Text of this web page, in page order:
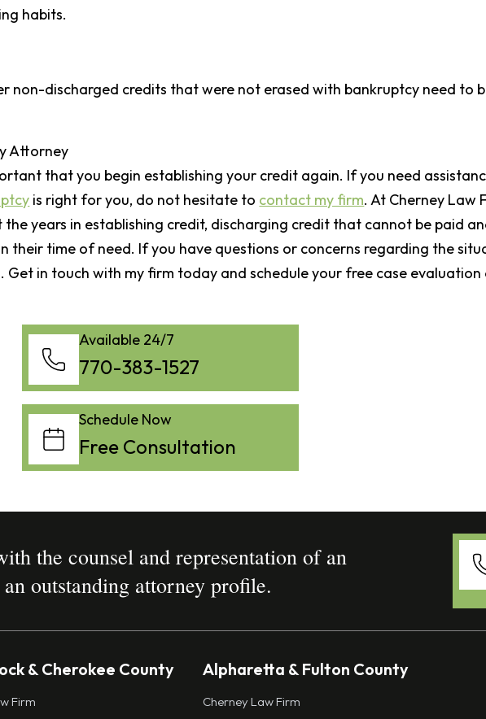
habits.
non-discharged credits that were not erased with bankruptcy need to
Attorney
that you begin establishing your credit again. If you need
is right for you, do not hesitate to contact my firm. At Cherney Law
years in establishing credit, discharging credit that cannot be paid
their time of need. If you have questions or concerns regarding the
in touch with my firm today and schedule your free case evaluation
Available 24/7
770-383-1527
Schedule Now
Free Consultation
the counsel and representation of an
outstanding attorney profile.
& Cherokee County
Firm
Alpharetta & Fulton County
Cherney Law Firm